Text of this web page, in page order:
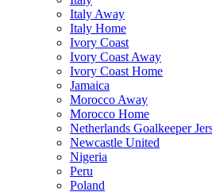
Italy Away
Italy Home
Ivory Coast
Ivory Coast Away
Ivory Coast Home
Jamaica
Morocco Away
Morocco Home
Netherlands Goalkeeper
Newcastle United
Nigeria
Peru
Poland